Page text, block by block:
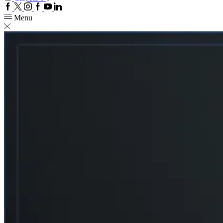
Facebook
TwitterInstagram
Google
YoutubeLinkedin
Menu